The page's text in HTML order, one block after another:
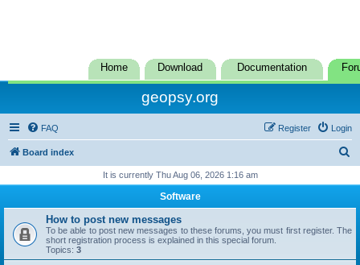
Home Download Documentation
geopsy.org
FAQ Login
Register
Board index
r
c
It is currently Thu Aug 06, 2026 1:16 am
Software
How to post new messages
To be able to post new messages to these forums, you must first register. The
short registration process is explained in this special forum.
Topics: 3